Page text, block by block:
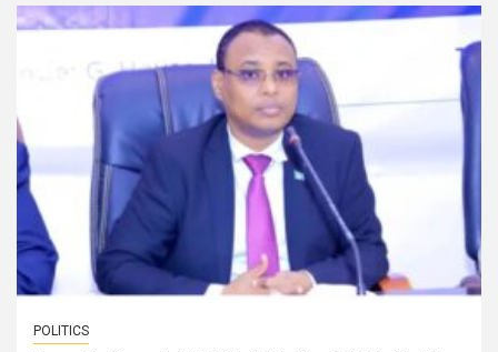
POLITICS